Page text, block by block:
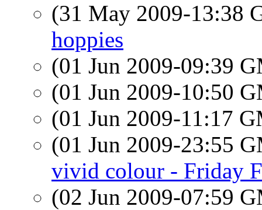
(31 May 2009-13:38
hoppies
(01 Jun 2009-09:39
(01 Jun 2009-10:50
(01 Jun 2009-11:17
(01 Jun 2009-23:55
vivid colour - Friday
(02 Jun 2009-07:59